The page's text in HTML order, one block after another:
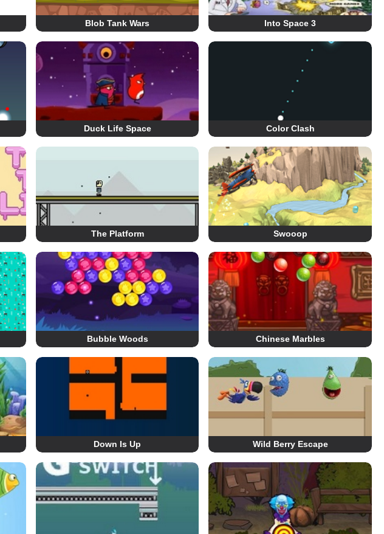
Blob Tank Wars Into Space 3
Duck Life Space Color Clash
The Platform Swooop
Bubble Woods Chinese Marbles
Down Is Up Wild Berry Escape